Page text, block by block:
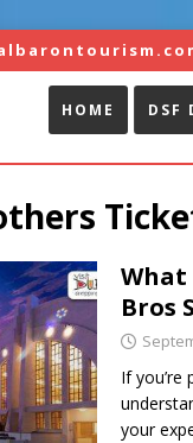
HOME DSF
What
Bros
If you’re
your